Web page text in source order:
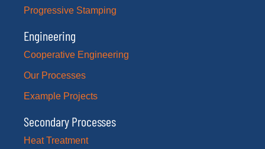
Progressive Stamping
Engineering
Cooperative Engineering
Our Processes
Example Projects
Secondary Processes
Heat Treatment